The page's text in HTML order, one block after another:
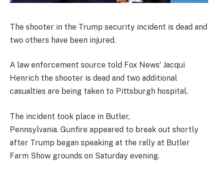
The shooter in the Trump security incident is dead and
two others have been injured.
A law enforcement source told Fox News’ Jacqui
Henrich the shooter is dead and two additional
casualties are being taken to Pittsburgh hospital.
The incident took place in Butler,
Pennsylvania. Gunfire appeared to break out shortly
after Trump began speaking at the rally at Butler
Farm Show grounds on Saturday evening.